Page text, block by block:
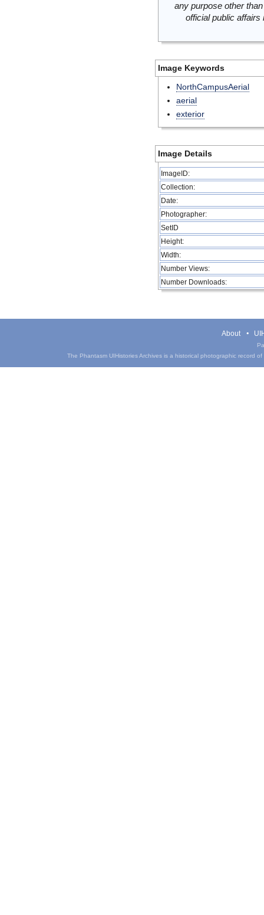
any purpose other
official public
Image Keywords
NorthCampusAerial
aerial
exterior
Image Details
ImageID:
Collection:
Date:
Photographer:
SetID
Height:
Width:
Number Views:
Number Downloads:
About
The Phantasm UIHistories Archives is a historical photographic record